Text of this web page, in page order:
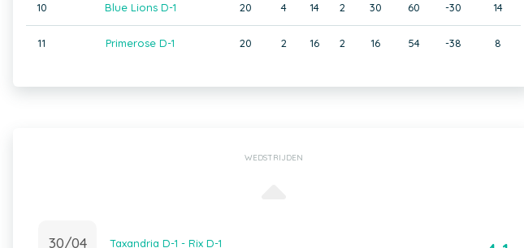
10 Blue Lions D-1 20 4 14 2 30 60 -30 14
11 Primerose D-1 20 2 16 2 16 54 -38 8
WEDSTRIJDEN
30/04 Taxandria D-1 - Rix D-1